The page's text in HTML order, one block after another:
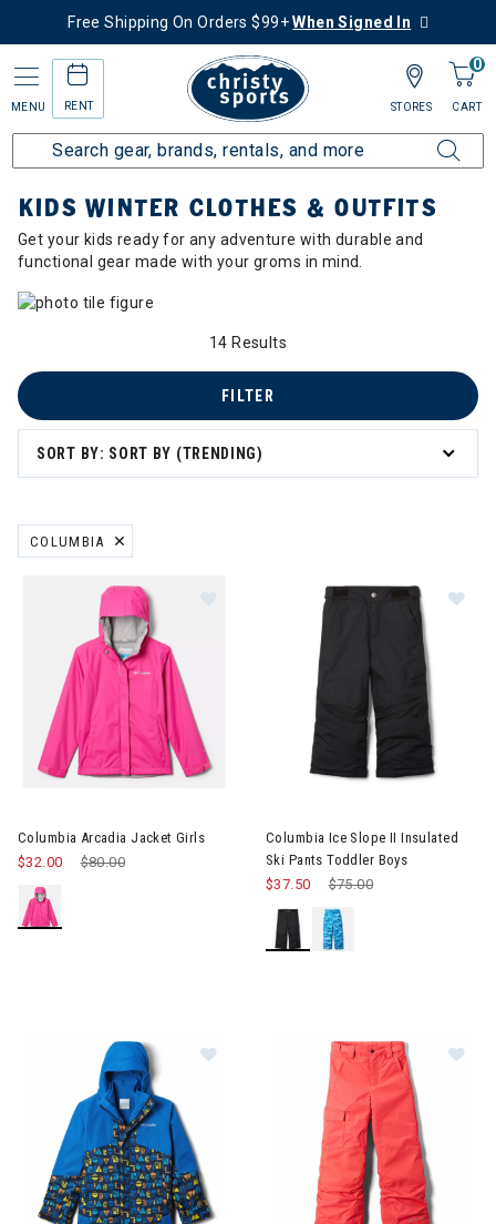
Free Shipping On Orders $99+When Signed In
MENU RENT
0
CART
STORES
Home Collections Kids Winter Clothes & Outfits
KIDS WINTER CLOTHES & OUTFITS
Get your kids ready for any adventure with durable and
functional gear made with your groms in mind.
14 Results
SORT BY: SORT BY (TRENDING)
FILTER
COLUMBIA
REMOVE FILTER CURRENTLY REFINED BY BRAND: COLUMBIA
Columbia Arcadia Jacket Girls
Price reduced from
$80.00
$32.00
Columbia Ice Slope II Insulated
Ski Pants Toddler Boys
Price reduced from
$75.00
$37.50